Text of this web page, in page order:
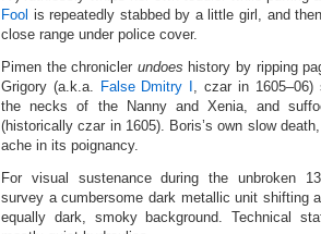
Fool is repeatedly stabbed by a little girl, and
close range under police cover.
Pimen the chronicler undoes history by ripping
Grigory (a.k.a. False Dmitry I , czar in 1605–06)
the necks of the Nanny and Xenia, and
(historically czar in 1605). Boris’s own slow
ache in its poignancy.
For visual sustenance during the unbroken
survey a cumbersome dark metallic unit shifting
equally dark, smoky background. Technical